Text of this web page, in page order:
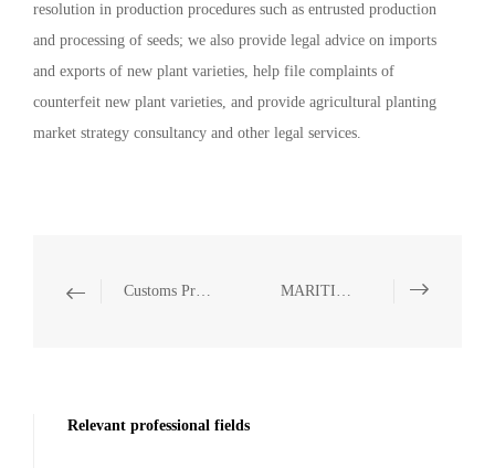
resolution in production procedures such as entrusted production
and processing of seeds; we also provide legal advice on imports
and exports of new plant varieties, help file complaints of
counterfeit new plant varieties, and provide agricultural planting
market strategy consultancy and other legal services.
Customs Protection of IPRs MARITIME
Relevant professional fields